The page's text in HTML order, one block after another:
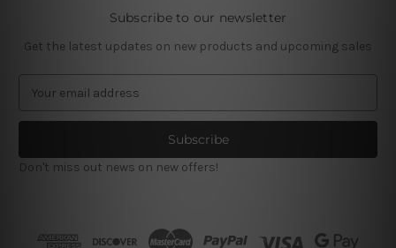
Subscribe to our newsletter
Get the latest updates on new products and upcoming sales
a
l
A
Don't miss out news on new offers!